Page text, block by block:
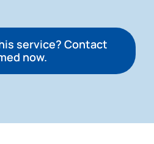
service? Contact
now.